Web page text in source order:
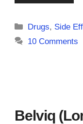
Categories
Drugs, Side
10 Comments
Belviq